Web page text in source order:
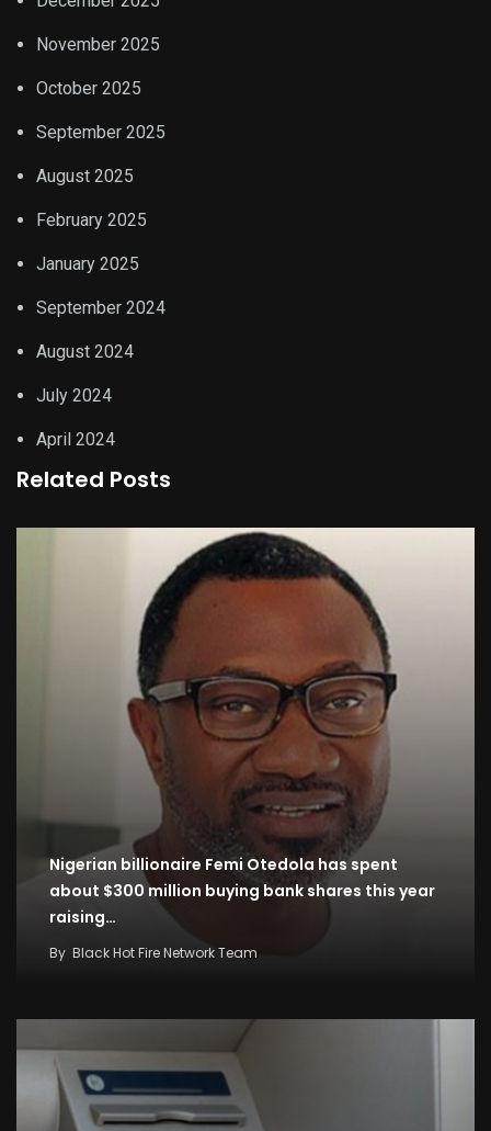
November 2025
October 2025
September 2025
August 2025
February 2025
January 2025
September 2024
August 2024
July 2024
April 2024
Related Posts
Nigerian billionaire Femi Otedola has spent
about $300 million buying bank shares this year
raising…
By Black Hot Fire Network Team